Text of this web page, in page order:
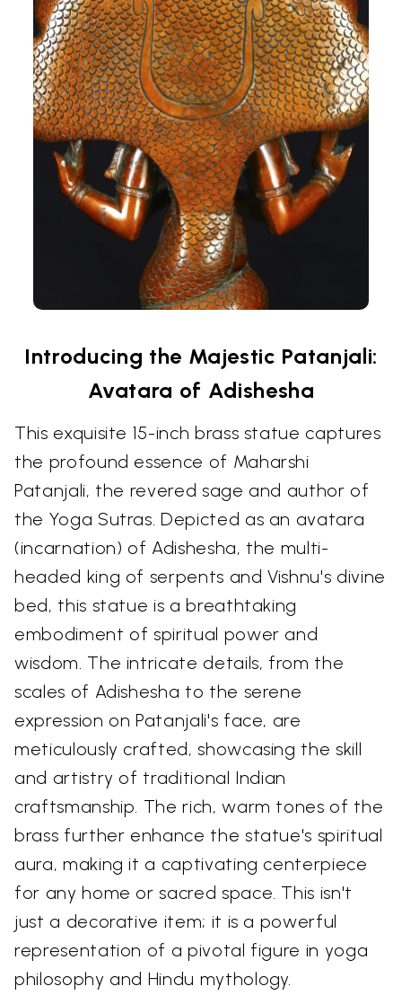
Introducing the Majestic Patanjali:
Avatara of Adishesha
This exquisite 15-inch brass statue captures
the profound essence of Maharshi
Patanjali, the revered sage and author of
the Yoga Sutras. Depicted as an avatara
(incarnation) of Adishesha, the multi-
headed king of serpents and Vishnu's divine
bed, this statue is a breathtaking
embodiment of spiritual power and
wisdom. The intricate details, from the
scales of Adishesha to the serene
expression on Patanjali's face, are
meticulously crafted, showcasing the skill
and artistry of traditional Indian
craftsmanship. The rich, warm tones of the
brass further enhance the statue's spiritual
aura, making it a captivating centerpiece
for any home or sacred space. This isn't
just a decorative item; it is a powerful
representation of a pivotal figure in yoga
philosophy and Hindu mythology.